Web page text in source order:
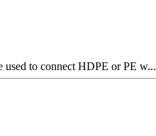
to connect HDPE or PE w...